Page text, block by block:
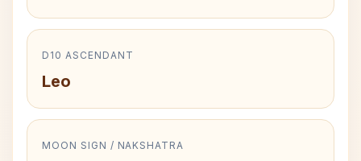
D10 ASCENDANT
Leo
MOON SIGN / NAKSHATRA